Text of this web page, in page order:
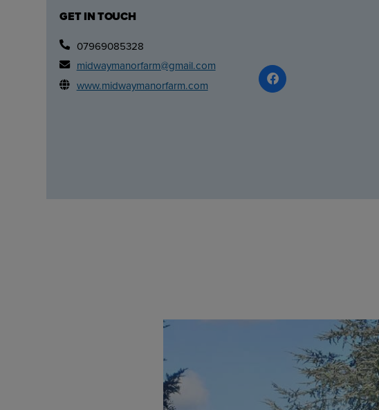
GET IN TOUCH
07969085328
midwaymanorfarm@gmail.com
www.midwaymanorfarm.com